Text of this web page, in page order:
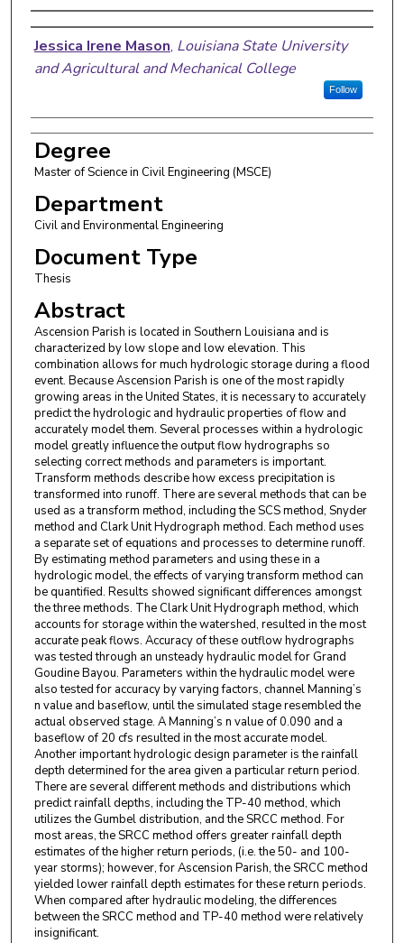
Author
Jessica Irene Mason, Louisiana State University
and Agricultural and Mechanical College
Follow
Degree
Master of Science in Civil Engineering (MSCE)
Department
Civil and Environmental Engineering
Document Type
Thesis
Abstract
Ascension Parish is located in Southern Louisiana and is
characterized by low slope and low elevation. This
combination allows for much hydrologic storage during a flood
event. Because Ascension Parish is one of the most rapidly
growing areas in the United States, it is necessary to accurately
predict the hydrologic and hydraulic properties of flow and
accurately model them. Several processes within a hydrologic
model greatly influence the output flow hydrographs so
selecting correct methods and parameters is important.
Transform methods describe how excess precipitation is
transformed into runoff. There are several methods that can be
used as a transform method, including the SCS method, Snyder
method and Clark Unit Hydrograph method. Each method uses
a separate set of equations and processes to determine runoff.
By estimating method parameters and using these in a
hydrologic model, the effects of varying transform method can
be quantified. Results showed significant differences amongst
the three methods. The Clark Unit Hydrograph method, which
accounts for storage within the watershed, resulted in the most
accurate peak flows. Accuracy of these outflow hydrographs
was tested through an unsteady hydraulic model for Grand
Goudine Bayou. Parameters within the hydraulic model were
also tested for accuracy by varying factors, channel Manning’s
n value and baseflow, until the simulated stage resembled the
actual observed stage. A Manning’s n value of 0.090 and a
baseflow of 20 cfs resulted in the most accurate model.
Another important hydrologic design parameter is the rainfall
depth determined for the area given a particular return period.
There are several different methods and distributions which
predict rainfall depths, including the TP-40 method, which
utilizes the Gumbel distribution, and the SRCC method. For
most areas, the SRCC method offers greater rainfall depth
estimates of the higher return periods, (i.e. the 50- and 100-
year storms); however, for Ascension Parish, the SRCC method
yielded lower rainfall depth estimates for these return periods.
When compared after hydraulic modeling, the differences
between the SRCC method and TP-40 method were relatively
insignificant.